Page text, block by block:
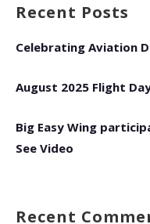
Recent Posts
Celebrating Aviation
August 2025 Flight
Big Easy Wing
See Video
Recent